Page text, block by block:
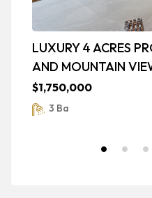
LUXURY 4 ACRES
AND MOUNTAIN
$1,750,000
3 Ba